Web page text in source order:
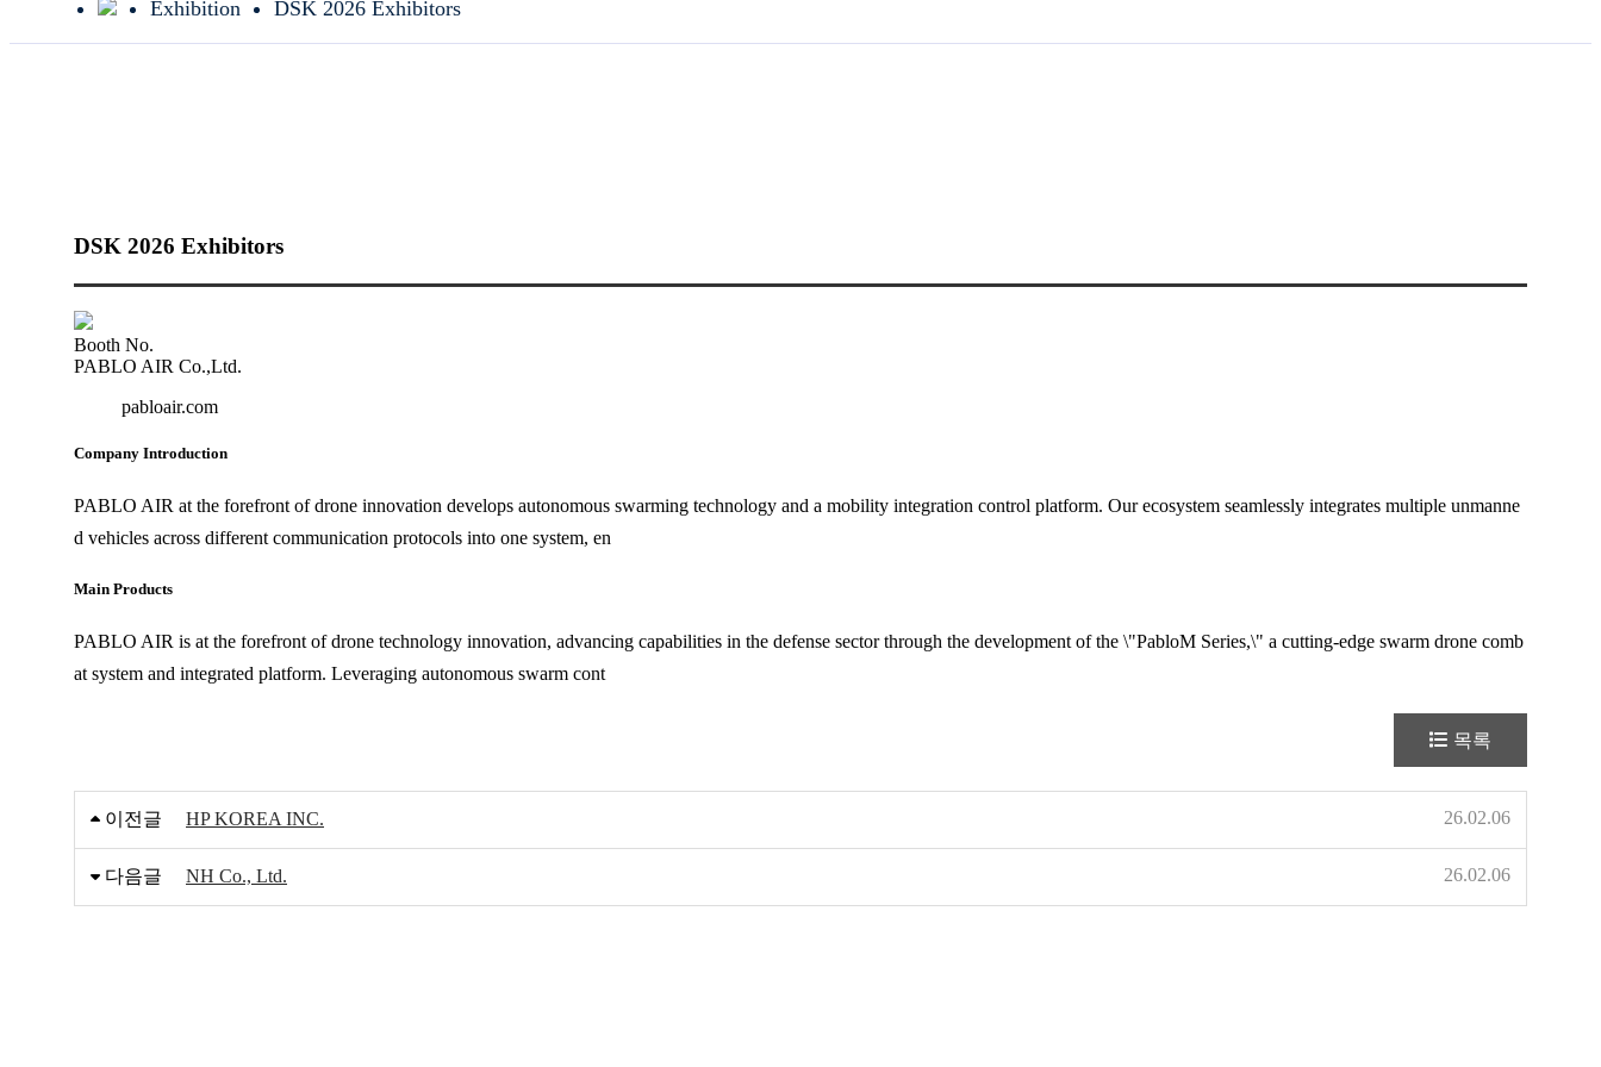
Exhibition DSK 2026 Exhibitors
DSK 2026 Exhibitors
Booth No.
PABLO AIR Co.,Ltd.
pabloair.com
Company Introduction
PABLO AIR at the forefront of drone innovation develops autonomous swarming technology and a mobility integration control platform. Our ecosystem seamlessly integrates multiple unmanne
d vehicles across different communication protocols into one system, en
Main Products
PABLO AIR is at the forefront of drone technology innovation, advancing capabilities in the defense sector through the development of the \"PabloM Series,\" a cutting-edge swarm drone comb
at system and integrated platform. Leveraging autonomous swarm cont
목록
이전글 HP KOREA INC. 26.02.06
다음글 NH Co., Ltd. 26.02.06